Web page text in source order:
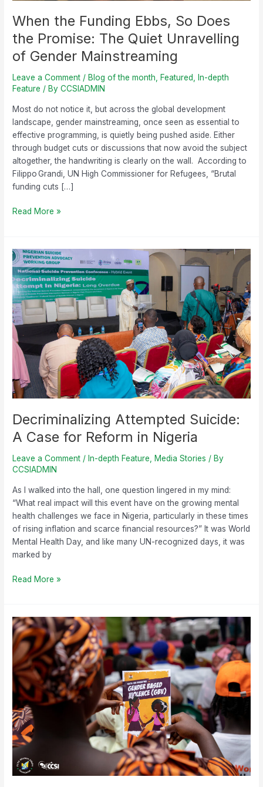
When the Funding Ebbs, So Does
the Promise: The Quiet Unravelling
of Gender Mainstreaming
Leave a Comment / Blog of the month Featured
In-depth
Feature / ByCCSIADMIN
Most do not notice it, but across the global development
landscape, gender mainstreaming, once seen as essential to
effective programming, is quietly being pushed aside. Either
through budget cuts or discussions that now avoid the subject
altogether, the handwriting is clearly on the wall. According to
Filippo Grandi, UN High Commissioner for Refugees, “Brutal
funding cuts […]
Gender
Mainstreaming
Read More »
Decriminalizing Attempted Suicide:
A Case for Reform in Nigeria
Leave a Comment / In-depth Feature Media Stories / By
CCSIADMIN
As I walked into the hall, one question lingered in my mind:
“What real impact will this event have on the growing mental
health challenges we face in Nigeria, particularly in these times
of rising inflation and scarce financial resources?” It was World
Mental Health Day, and like many UN-recognized days, it was
marked by
Decriminalizing
Attempted
Suicide:
A
Case
for
Reform
in
Nigeria
Read More »
Breaking
the
Silence:
Empowering
Young
Minds
to
Combat
Gender-
Based
Violence